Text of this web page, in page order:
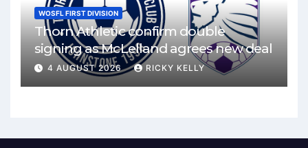
WOSFL FIRST DIVISION
Thorn Athletic confirm double
signing as McLelland agrees new deal
4 AUGUST 2026 RICKY KELLY